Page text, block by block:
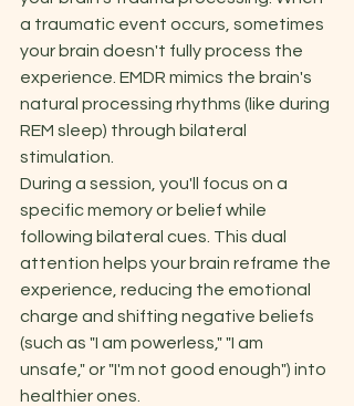
a traumatic event occurs, sometimes
your brain doesn't fully process the
experience. EMDR mimics the brain's
natural processing rhythms (like during
REM sleep) through bilateral
stimulation.
During a session, you'll focus on a
specific memory or belief while
following bilateral cues. This dual
attention helps your brain reframe the
experience, reducing the emotional
charge and shifting negative beliefs
(such as "I am powerless," "I am
unsafe," or "I'm not good enough") into
healthier ones.